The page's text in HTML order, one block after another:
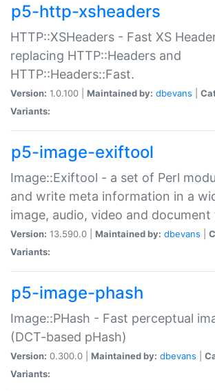
p5-http-xsheaders
HTTP::XSHeaders - Fast XS
replacing HTTP::Headers and
HTTP::Headers::Fast.
Version: 1.0.100 | Maintained by: dbevans
Variants:
p5-image-exiftool
Image::Exiftool - a set of Perl
and write meta information in a
image, audio, video and document
Version: 13.590.0 | Maintained by: dbevans
Variants:
p5-image-phash
Image::PHash - Fast perceptual
(DCT-based pHash)
Version: 0.300.0 | Maintained by: dbevans
Variants: